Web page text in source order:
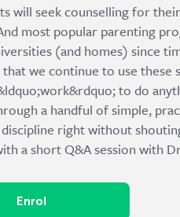
will seek counselling for
most popular parenting
(and homes) since
we continue to use
to do
a handful of simple,
right without
a short Q&A session with
Enrol